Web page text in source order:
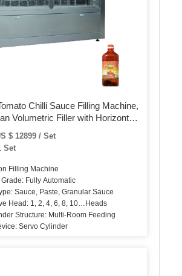
Chilli Sauce Filling Machine,
Volumetric Filler with Horizontal
$ 12899 / Set
Set
Filling Machine
Fully Automatic
Sauce, Paste, Granular Sauce
Head: 1, 2, 4, 6, 8, 10…Heads
Structure: Multi-Room Feeding
Servo Cylinder